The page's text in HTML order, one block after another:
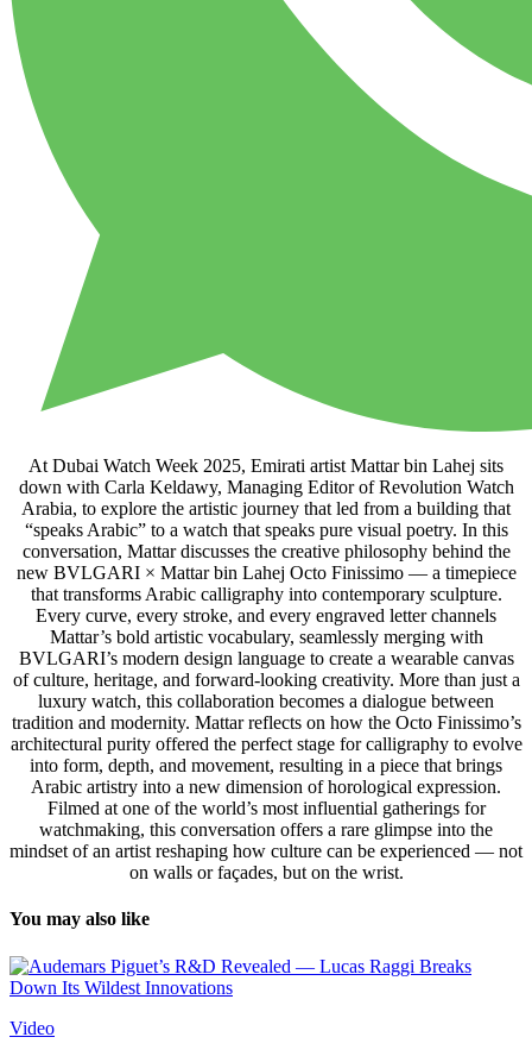
At Dubai Watch Week 2025, Emirati artist Mattar bin Lahej sits
down with Carla Keldawy, Managing Editor of Revolution Watch
Arabia, to explore the artistic journey that led from a building that
“speaks Arabic” to a watch that speaks pure visual poetry. In this
conversation, Mattar discusses the creative philosophy behind the
new BVLGARI × Mattar bin Lahej Octo Finissimo — a timepiece
that transforms Arabic calligraphy into contemporary sculpture.
Every curve, every stroke, and every engraved letter channels
Mattar’s bold artistic vocabulary, seamlessly merging with
BVLGARI’s modern design language to create a wearable canvas
of culture, heritage, and forward-looking creativity. More than just a
luxury watch, this collaboration becomes a dialogue between
tradition and modernity. Mattar reflects on how the Octo Finissimo’s
architectural purity offered the perfect stage for calligraphy to evolve
into form, depth, and movement, resulting in a piece that brings
Arabic artistry into a new dimension of horological expression.
Filmed at one of the world’s most influential gatherings for
watchmaking, this conversation offers a rare glimpse into the
mindset of an artist reshaping how culture can be experienced — not
on walls or façades, but on the wrist.
You may also like
Video